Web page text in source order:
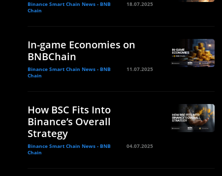
Binance Smart Chain News - BNB
Chain
18.07.2025
In-game Economies on
BNBChain
Binance Smart Chain News - BNB
Chain
11.07.2025
How BSC Fits Into
Binance’s Overall
Strategy
Binance Smart Chain News - BNB
Chain
04.07.2025